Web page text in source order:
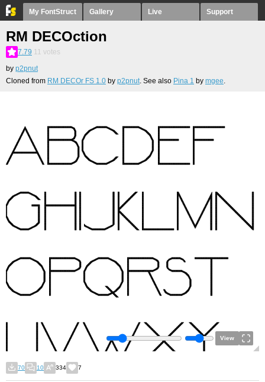
My FontStruct Gallery Live Support
RM DECOction
7.79 11 votes
by p2pnut
Cloned from RM DECOr FS 1.0 by p2pnut. See also Pina 1 by mgee.
View
70 10 334 7